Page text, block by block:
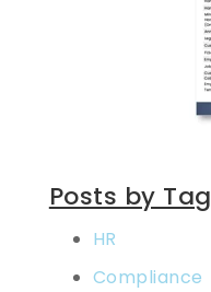
Posts by Tag
HR
Compliance